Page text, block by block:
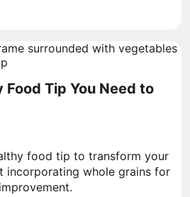
Food Tip You Need to
food tip to transform your
incorporating whole grains for